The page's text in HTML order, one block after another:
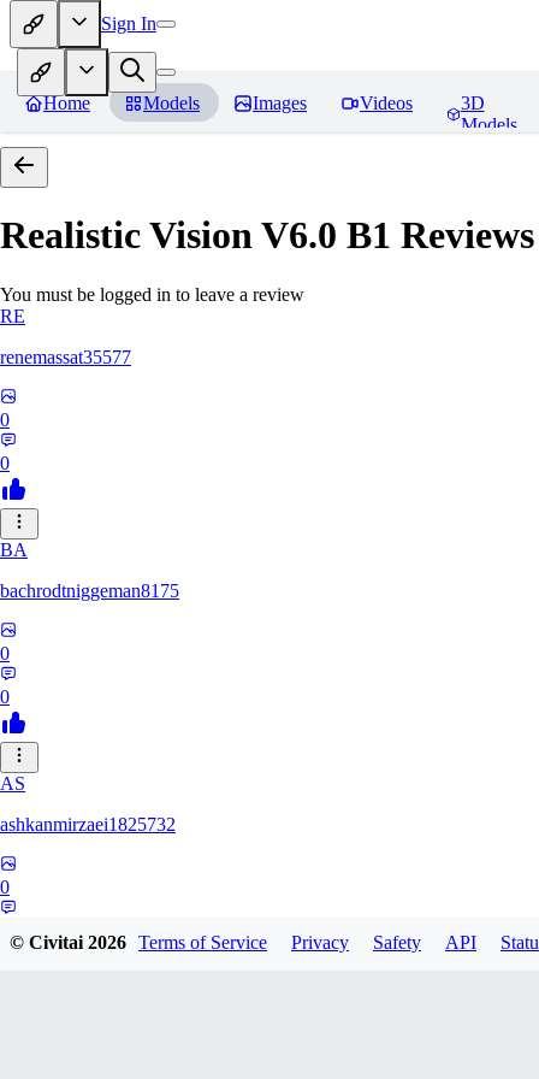
Sign In
Home Models Images Videos
3D
Models
Realistic Vision V6.0 B1 Reviews
You must be logged in to leave a review
RE
renemassat35577
0
0
BA
bachrodtniggeman8175
0
0
AS
ashkanmirzaei1825732
0
© Civitai2026 Terms of Service Privacy Safety API